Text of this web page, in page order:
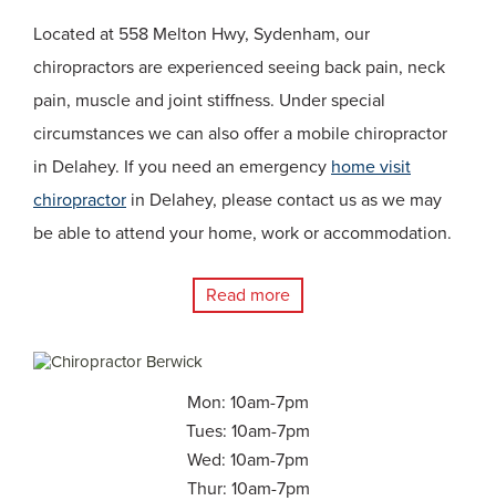
Located at 558 Melton Hwy, Sydenham, our
chiropractors are experienced seeing back pain, neck
pain, muscle and joint stiffness. Under special
circumstances we can also offer a mobile chiropractor
in Delahey. If you need an emergency home visit
chiropractor in Delahey, please contact us as we may
be able to attend your home, work or accommodation.
Read more
Mon: 10am-7pm
Tues: 10am-7pm
Wed: 10am-7pm
Thur: 10am-7pm